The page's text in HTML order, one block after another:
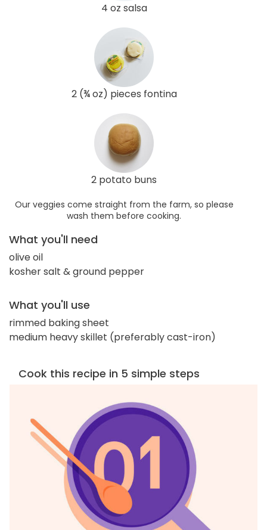
4 oz salsa
2 (¾ oz) pieces fontina
2 potato buns
Our veggies come straight from the farm, so please
wash them before cooking.
What you'll need
olive oil
kosher salt & ground pepper
What you'll use
rimmed baking sheet
medium heavy skillet (preferably cast-iron)
Cook this recipe in 5 simple steps